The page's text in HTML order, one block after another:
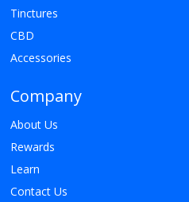
Tinctures
CBD
Accessories
Company
About Us
Rewards
Learn
Contact Us